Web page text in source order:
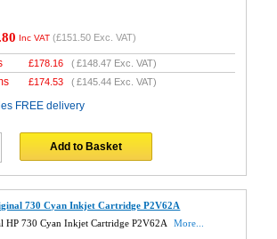
Inc VAT (£151.50 Exc. VAT)
£178.16 (£148.47 Exc. VAT)
£174.53 (£145.44 Exc. VAT)
FREE delivery
Add to Basket
730 Cyan Inkjet Cartridge P2V62A
HP 730 Cyan Inkjet Cartridge P2V62A
More...